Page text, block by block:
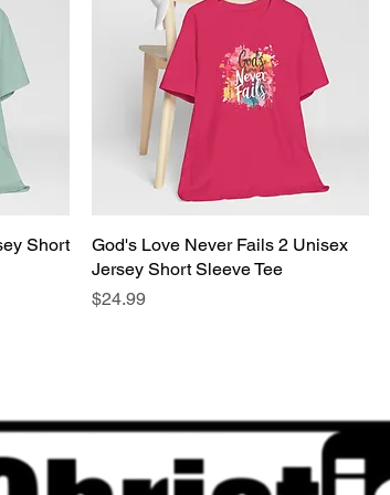
Short
God's Love Never Fails 2 Unisex
Jersey Short Sleeve Tee
Price
$24.99